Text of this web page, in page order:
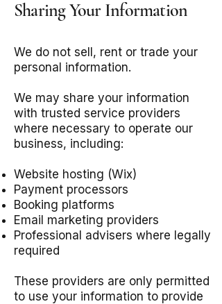
Sharing Your Information
We do not sell, rent or trade your
personal information.
We may share your information
with trusted service providers
where necessary to operate our
business, including:
Website hosting (Wix)
Payment processors
Booking platforms
Email marketing providers
Professional advisers where legally
required
These providers are only permitted
to use your information to provide